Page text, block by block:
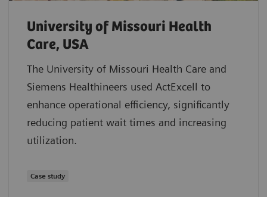
University of Missouri Health
Care, USA
The University of Missouri Health Care and
Siemens Healthineers used ActExcell to
enhance operational efficiency, significantly
reducing patient wait times and increasing
utilization.
Case study